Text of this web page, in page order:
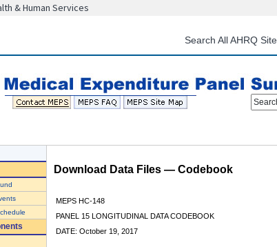
content
& Human Services
Search All AHRQ
Download Data Files — Codebook
MEPS HC-148
PANEL 15 LONGITUDINAL DATA CODEBOOK
DATE: October 19, 2017